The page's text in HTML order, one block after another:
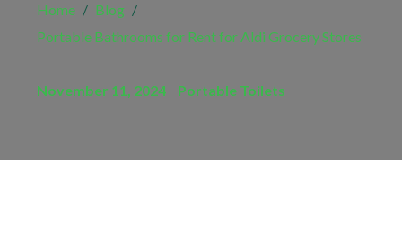
Home / Blog /
Portable Bathrooms for Rent for Aldi Grocery Stores
November 11, 2024/ Portable Toilets